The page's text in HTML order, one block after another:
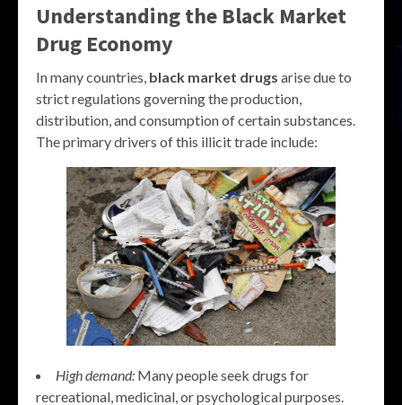
Understanding the Black Market
Drug Economy
In many countries, black market drugs arise due to
strict regulations governing the production,
distribution, and consumption of certain substances.
The primary drivers of this illicit trade include:
High demand: Many people seek drugs for
recreational, medicinal, or psychological purposes.